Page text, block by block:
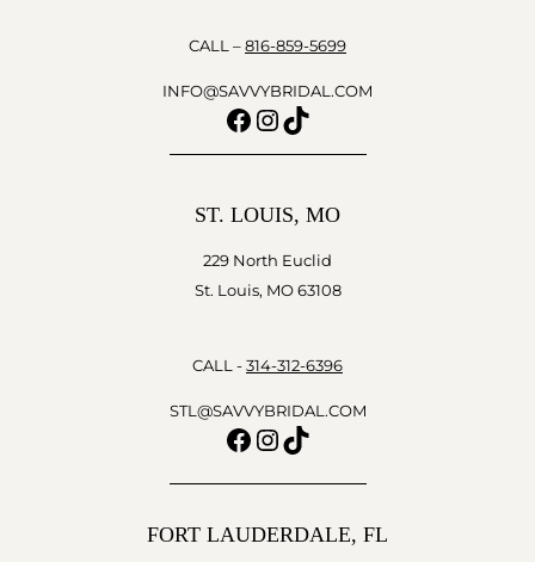
CALL – 816-859-5699
INFO@SAVVYBRIDAL.COM
Facebook
Instagram
TikTok
ST. LOUIS, MO
229 North Euclid
St. Louis, MO 63108
CALL - 314-312-6396
STL@SAVVYBRIDAL.COM
Facebook
Instagram
TikTok
FORT LAUDERDALE, FL